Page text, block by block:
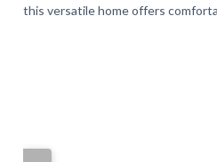
this versatile home offers